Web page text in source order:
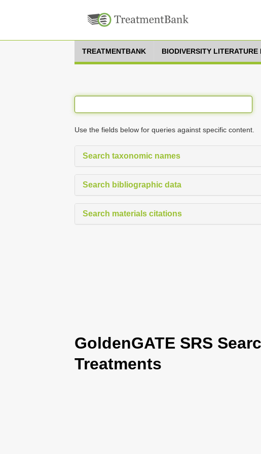
TREATMENTBANK BIODIVERSITY LITERATURE
Use the fields below for queries against specific content.
Search taxonomic names
Search bibliographic data
Search materials citations
GoldenGATE SRS
Treatments